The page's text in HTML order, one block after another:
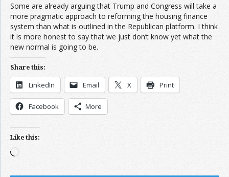
Some are already arguing that Trump and Congress will take a
more pragmatic approach to reforming the housing finance
system than what is outlined in the Republican platform. I think
it is more honest to say that we just don’t know yet what the
new normal is going to be.
Share this:
LinkedIn Email X Print
Facebook More
Like this:
Loading…